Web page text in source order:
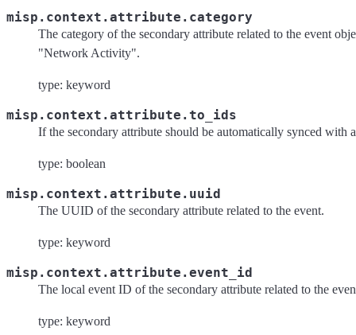
misp.context.attribute.category
The category of the secondary attribute related to the event
"Network Activity".
type: keyword
misp.context.attribute.to_ids
If the secondary attribute should be automatically synced with
type: boolean
misp.context.attribute.uuid
The UUID of the secondary attribute related to the event.
type: keyword
misp.context.attribute.event_id
The local event ID of the secondary attribute related to the
type: keyword